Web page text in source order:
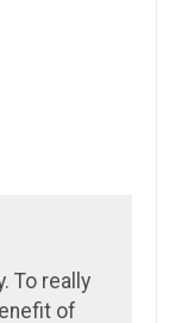
To really
of